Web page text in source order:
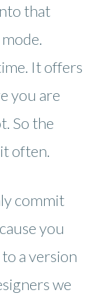
that
It offers
you are
So the
often.
commit
you
a version
we